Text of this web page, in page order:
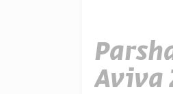
Aviva